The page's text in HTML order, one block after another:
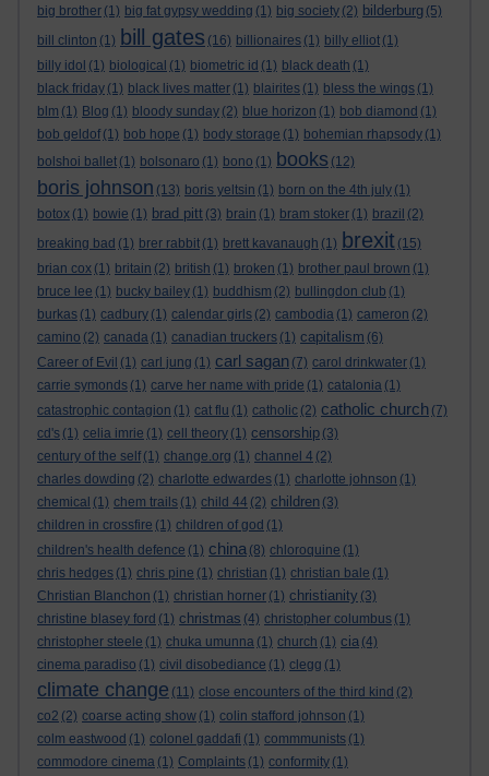
big brother (1) big fat gypsy wedding (1) big society (2) bilderburg (5)
bill clinton (1) bill gates (16) billionaires (1) billy elliot (1)
billy idol (1) biological (1) biometric id (1) black death (1)
black friday (1) black lives matter (1) blairites (1) bless the wings (1)
blm (1) Blog (1) bloody sunday (2) blue horizon (1) bob diamond (1)
bob geldof (1) bob hope (1) body storage (1) bohemian rhapsody (1)
bolshoi ballet (1) bolsonaro (1) bono (1) books (12)
boris johnson (13) boris yeltsin (1) born on the 4th july (1)
botox (1) bowie (1) brad pitt (3) brain (1) bram stoker (1) brazil (2)
breaking bad (1) brer rabbit (1) brett kavanaugh (1) brexit (15)
brian cox (1) britain (2) british (1) broken (1) brother paul brown (1)
bruce lee (1) bucky bailey (1) buddhism (2) bullingdon club (1)
burkas (1) cadbury (1) calendar girls (2) cambodia (1) cameron (2)
camino (2) canada (1) canadian truckers (1) capitalism (6)
Career of Evil (1) carl jung (1) carl sagan (7) carol drinkwater (1)
carrie symonds (1) carve her name with pride (1) catalonia (1)
catastrophic contagion (1) cat flu (1) catholic (2) catholic church (7)
cd's (1) celia imrie (1) cell theory (1) censorship (3)
century of the self (1) change.org (1) channel 4 (2)
charles dowding (2) charlotte edwardes (1) charlotte johnson (1)
chemical (1) chem trails (1) child 44 (2) children (3)
children in crossfire (1) children of god (1)
children's health defence (1) china (8) chloroquine (1)
chris hedges (1) chris pine (1) christian (1) christian bale (1)
Christian Blanchon (1) christian horner (1) christianity (3)
christine blasey ford (1) christmas (4) christopher columbus (1)
christopher steele (1) chuka umunna (1) church (1) cia (4)
cinema paradiso (1) civil disobediance (1) clegg (1)
climate change (11) close encounters of the third kind (2)
co2 (2) coarse acting show (1) colin stafford johnson (1)
colm eastwood (1) colonel gaddafi (1) commmunists (1)
commodore cinema (1) Complaints (1) conformity (1)